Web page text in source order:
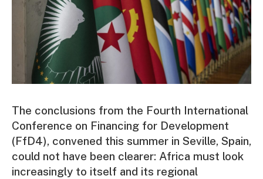
The conclusions from the Fourth International
Conference on Financing for Development
(FfD4), convened this summer in Seville, Spain,
could not have been clearer: Africa must look
increasingly to itself and its regional